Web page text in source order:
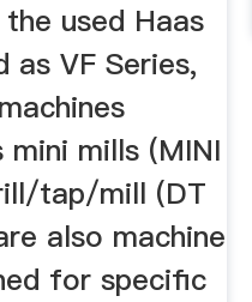
used Haas
as VF Series,
mini mills (MINI
tap/mill (DT
also machine
for specific